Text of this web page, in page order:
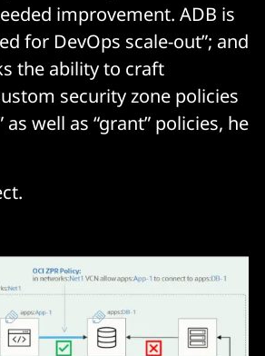
improvement. ADB is
for DevOps scale-out”; and
the ability to craft
security zone policies
as well as “grant” policies, he